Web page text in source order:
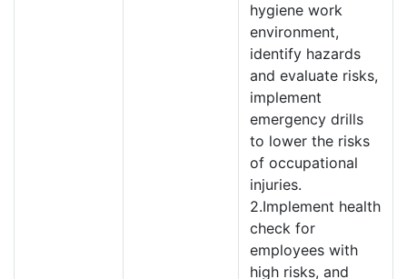
hygiene work
environment,
identify hazards
and evaluate risks,
implement
emergency drills
to lower the risks
of occupational
injuries.
2.Implement health
check for
employees with
high risks, and